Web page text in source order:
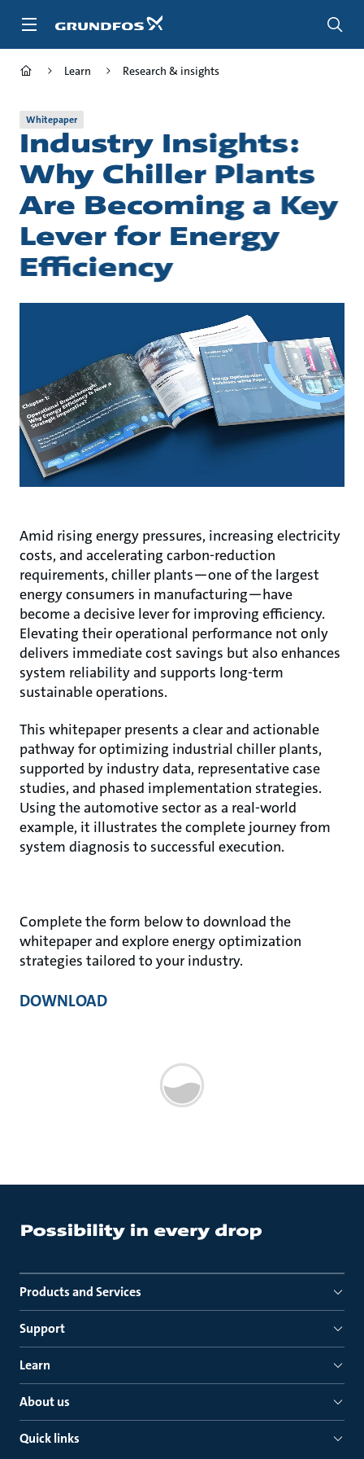
Learn Research & insights
Whitepaper
Industry Insights:
Why Chiller Plants
Are Becoming a Key
Lever for Energy
Efficiency
Amid rising energy pressures, increasing electricity
costs, and accelerating carbon-reduction
requirements, chiller plants—one of the largest
energy consumers in manufacturing—have
become a decisive lever for improving efficiency.
Elevating their operational performance not only
delivers immediate cost savings but also enhances
system reliability and supports long-term
sustainable operations.
This whitepaper presents a clear and actionable
pathway for optimizing industrial chiller plants,
supported by industry data, representative case
studies, and phased implementation strategies.
Using the automotive sector as a real-world
example, it illustrates the complete journey from
system diagnosis to successful execution.
Complete the form below to download the
whitepaper and explore energy optimization
strategies tailored to your industry.
DOWNLOAD
Products and Services
Support
Learn
About us
Quick links